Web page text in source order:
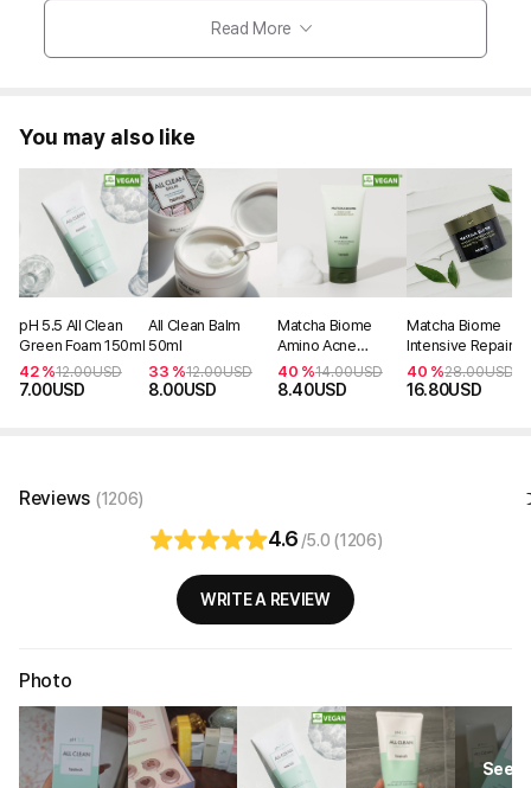
Read More
You may also like
pH 5.5 All Clean
Green Foam 150ml
42 %12.00USD
7.00USD
All Clean Balm
50ml
33 %12.00USD
8.00USD
Matcha Biome
Amino Acne
Cleansing Foam
150ml
40 %14.00USD
8.40USD
Matcha Biome
Intensive Repair
Cream 50ml
40 %28.00USD
16.80USD
Reviews (1206)
4.6 /5.0 (1206)
WRITE A REVIEW
Photo
See